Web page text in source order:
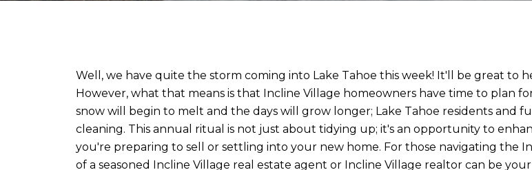
Well, we have quite the storm coming into Lake Tahoe this week! It'll be great to
However, what that means is that Incline Village homeowners have time to plan
snow will begin to melt and the days will grow longer; Lake Tahoe residents and
cleaning. This annual ritual is not just about tidying up; it's an opportunity to
you're preparing to sell or settling into your new home. For those navigating the
of a seasoned Incline Village real estate agent or Incline Village realtor can be